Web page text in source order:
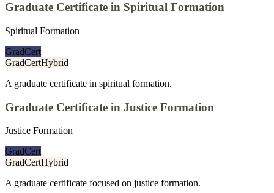
Graduate Certificate in Spiritual Formation
Spiritual Formation
GradCert
GradCertHybrid
A graduate certificate in spiritual formation.
Graduate Certificate in Justice Formation
Justice Formation
GradCert
GradCertHybrid
A graduate certificate focused on justice formation.